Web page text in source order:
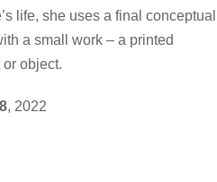
life, she uses a final conceptual
a small work – a printed
object.
, 2022